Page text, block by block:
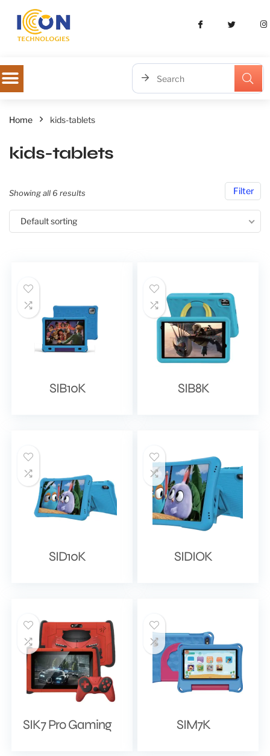
Home kids-tablets
kids-tablets
Filter
Showing all 6 results
Default sorting
SIB10K SIB8K
SID10K SIDIOK
SIK7 Pro Gaming SIM7K